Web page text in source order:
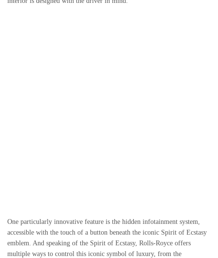
One particularly innovative feature is the hidden infotainment system,
accessible with the touch of a button beneath the iconic Spirit of Ecstasy
emblem. And speaking of the Spirit of Ecstasy, Rolls-Royce offers
multiple ways to control this iconic symbol of luxury, from the